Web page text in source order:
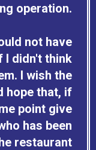
operation.
not have
I didn't think
I wish the
hope that, if
point give
has been
restaurant